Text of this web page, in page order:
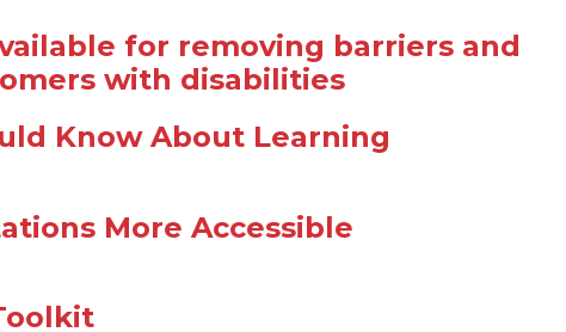
for removing barriers and
with disabilities
Know About Learning
More Accessible